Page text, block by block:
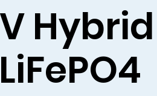
Hybrid